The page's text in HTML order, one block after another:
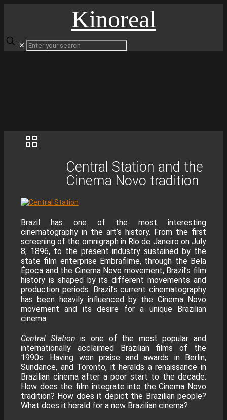
Kinoreal
✕
Central Station and the
Cinema Novo tradition
Brazil has one of the most interesting
cinematography in the art’s history. From the first
screening of the omnigraph in Rio de Janeiro on July
8, 1896, to the present industry sustained by the
state film enterprise Embrafilme, through the Bela
Época and the Cinema Novo movement, Brazil’s film
history is shaped by its different movements and
production periods. Brazil’s current cinematography
has been heavily influenced by the Cinema Novo
movement and its desire for a unique Brazilian
cinema.
Central Station is one of the most popular and
internationally acclaimed Brazilian films of the
1990s. Having won praise and awards in Berlin,
Sundance, and Toronto, it heralds a renaissance in
Brazilian cinema after a poor start to the decade.
How does the film integrate into the Cinema Novo
tradition? How does it depict the Brazilian people?
What does it herald for a new Brazilian cinema?